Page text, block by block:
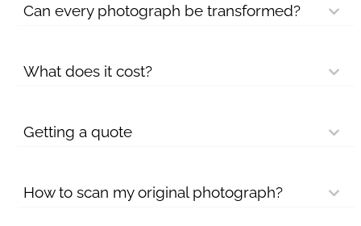
Can every photograph be transformed?
What does it cost?
Getting a quote
How to scan my original photograph?